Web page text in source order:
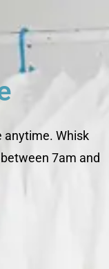
anytime. Whisk
7am and